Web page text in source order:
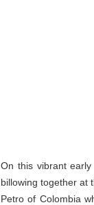
On this vibrant
billowing together at
Petro of Colombia